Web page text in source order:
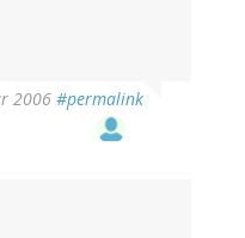
2006 #permalink